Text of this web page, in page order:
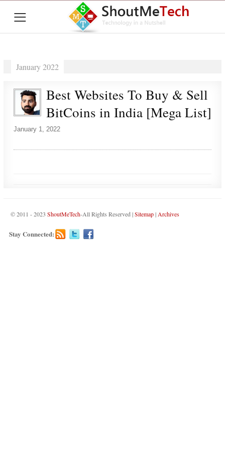
≡
January 2022
Best Websites To Buy & Sell
BitCoins in India [Mega List]
January 1, 2022
© 2011 - 2023 ShoutMeTech-All Rights Reserved |Sitemap| Archives
Stay Connected: